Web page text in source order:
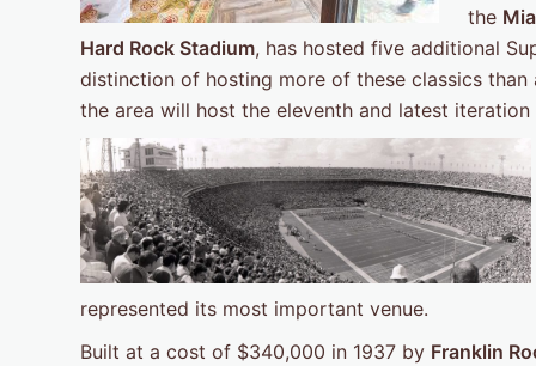
the
Hard Rock Stadium, has hosted five additional
distinction of hosting more of these classics
the area will host the eleventh and latest
represented its most important venue.
Built at a cost of $340,000 in 1937 by Franklin